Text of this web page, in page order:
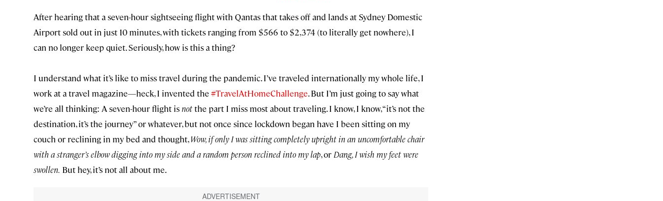
After hearing that a seven-hour sightseeing flight with Qantas that takes off and lands at Sydney Domestic
Airport sold out in just 10 minutes, with tickets ranging from $566 to $2,374 (to literally get nowhere), I
can no longer keep quiet. Seriously, how is this a thing?
I understand what it’s like to miss travel during the pandemic. I’ve traveled internationally my whole life, I
work at a travel magazine—heck, I invented the #TravelAtHomeChallenge. But I’m just going to say what
we’re all thinking: A seven-hour flight is notthe part I miss most about traveling. I know, I know, “it’s not the
destination, it’s the journey” or whatever, but not once since lockdown began have I been sitting on my
couch or reclining in my bed and thought,Wow, if only I was sitting completely upright in an uncomfortable chair
with a stranger’s elbow digging into my side and a random person reclined into my lap, or Dang, I wish my feet were
swollen. But hey, it’s not all about me.